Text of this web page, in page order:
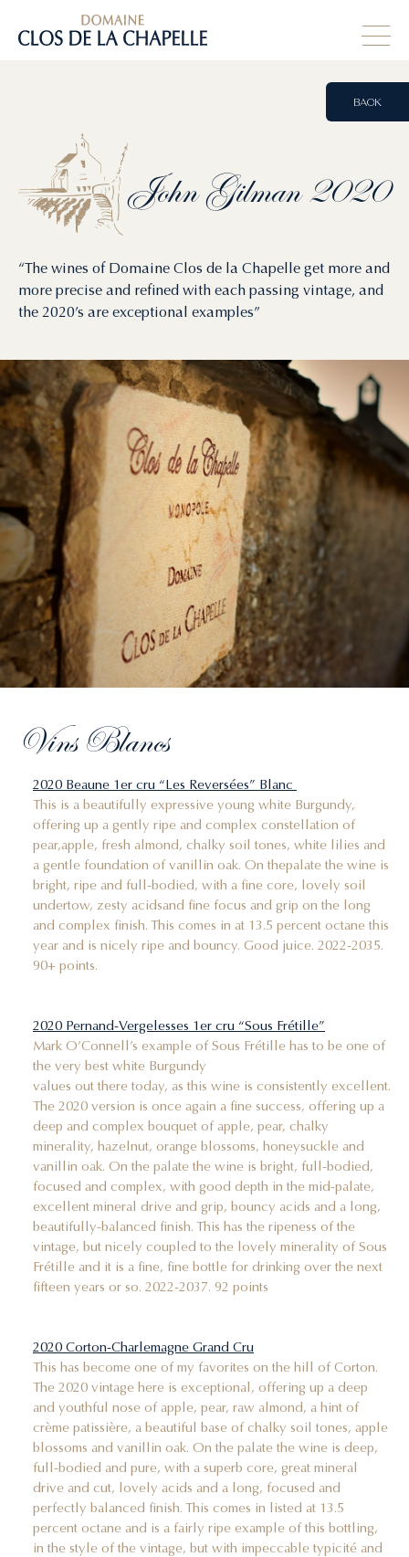
John Gilman 2020
“The wines of Domaine Clos de la Chapelle get more and
more precise and refined with each passing vintage, and
the 2020’s are exceptional examples”
BACK
Vins Blancs
2020 Beaune 1er cru “Les Reversées” Blanc
This is a beautifully expressive young white Burgundy,
offering up a gently ripe and complex constellation of
pear,apple, fresh almond, chalky soil tones, white lilies and
a gentle foundation of vanillin oak. On thepalate the wine is
bright, ripe and full-bodied, with a fine core, lovely soil
undertow, zesty acidsand fine focus and grip on the long
and complex finish. This comes in at 13.5 percent octane this
year and is nicely ripe and bouncy. Good juice. 2022-2035.
90+ points.
2020 Pernand-Vergelesses 1er cru “Sous Frétille”
Mark O’Connell’s example of Sous Frétille has to be one of
the very best white Burgundy
values out there today, as this wine is consistently excellent.
The 2020 version is once again a fine success, offering up a
deep and complex bouquet of apple, pear, chalky
minerality, hazelnut, orange blossoms, honeysuckle and
vanillin oak. On the palate the wine is bright, full-bodied,
focused and complex, with good depth in the mid-palate,
excellent mineral drive and grip, bouncy acids and a long,
beautifully-balanced finish. This has the ripeness of the
vintage, but nicely coupled to the lovely minerality of Sous
Frétille and it is a fine, fine bottle for drinking over the next
fifteen years or so. 2022-2037. 92 points
2020 Corton-Charlemagne Grand Cru
This has become one of my favorites on the hill of Corton.
The 2020 vintage here is exceptional, offering up a deep
and youthful nose of apple, pear, raw almond, a hint of
crème patissière, a beautiful base of chalky soil tones, apple
blossoms and vanillin oak. On the palate the wine is deep,
full-bodied and pure, with a superb core, great mineral
drive and cut, lovely acids and a long, focused and
perfectly balanced finish. This comes in listed at 13.5
percent octane and is a fairly ripe example of this bottling,
in the style of the vintage, but with impeccable typicité and